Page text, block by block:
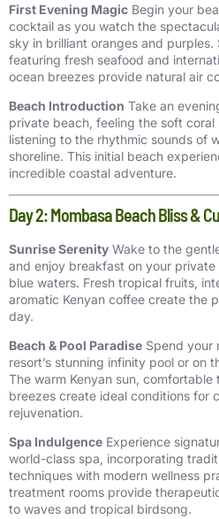
First Evening Magic Begin your
cocktail as you watch the
sky in brilliant oranges and
featuring fresh seafood and
ocean breezes provide natural air
Beach Introduction Take an
private beach, feeling the soft
listening to the rhythmic sounds of
shoreline. This initial beach
incredible coastal adventure.
Day 2: Mombasa Beach Bliss &
Sunrise Serenity Wake to the
and enjoy breakfast on your
blue waters. Fresh tropical fruits,
aromatic Kenyan coffee create the
day.
Beach & Pool Paradise Spend your
resort’s stunning infinity pool or on
The warm Kenyan sun,
breezes create ideal conditions for
rejuvenation.
Spa Indulgence Experience
world-class spa, incorporating
techniques with modern wellness
treatment rooms provide
to waves and tropical birdsong.